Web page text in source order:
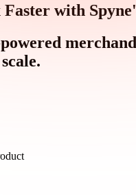
Faster with